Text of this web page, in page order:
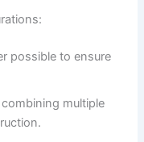
possible to ensure
multiple